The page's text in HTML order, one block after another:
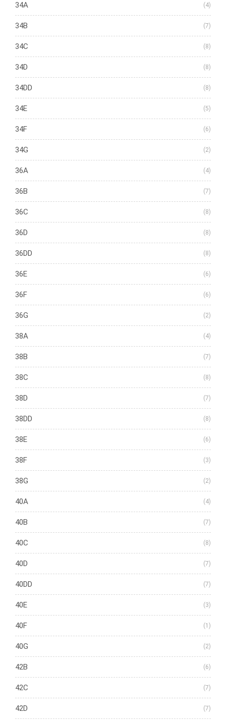
34A (4)
34B (7)
34C (8)
34D (8)
34DD (8)
34E (5)
34F (6)
34G (2)
36A (4)
36B (7)
36C (8)
36D (8)
36DD (8)
36E (6)
36F (6)
36G (2)
38A (4)
38B (7)
38C (8)
38D (7)
38DD (8)
38E (6)
38F (3)
38G (2)
40A (4)
40B (7)
40C (8)
40D (7)
40DD (7)
40E (3)
40F (1)
40G (2)
42B (6)
42C (7)
42D (7)